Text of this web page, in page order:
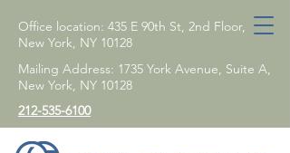
Office location: 435 E 90th St, 2nd Floor,
New York, NY 10128
Mailing Address: 1735 York Avenue, Suite A,
New York, NY 10128
212-535-6100